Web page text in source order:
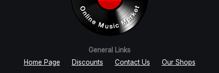
General Links
Home Page
Discounts Contact Us Our Shops